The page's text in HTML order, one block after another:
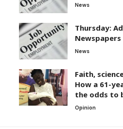
News
Thursday:
Newspapers
News
Faith,
How a 61-
the odds to
Opinion